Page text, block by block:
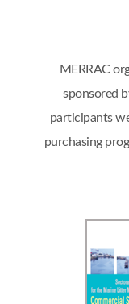
MERRAC
sponsored
participants
purchasing